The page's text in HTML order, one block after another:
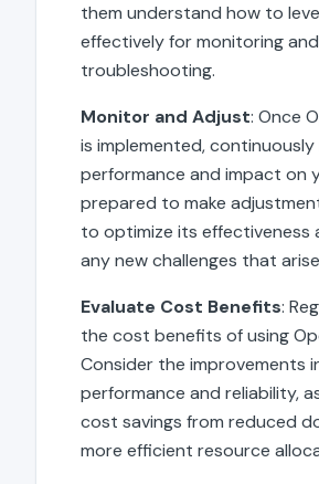
them understand how to
effectively for monitoring and
troubleshooting.
Monitor and Adjust: Once
is implemented,
performance and impact on
prepared to make
to optimize its effectiveness
any new challenges that
Evaluate Cost Benefits:
the cost benefits of using
Consider the improvements
performance and reliability,
cost savings from reduced
more efficient resource